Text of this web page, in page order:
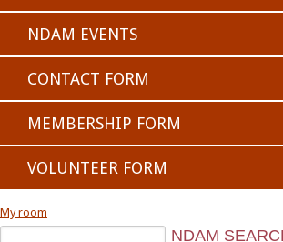
NDAM EVENTS
CONTACT FORM
MEMBERSHIP FORM
VOLUNTEER FORM
My room